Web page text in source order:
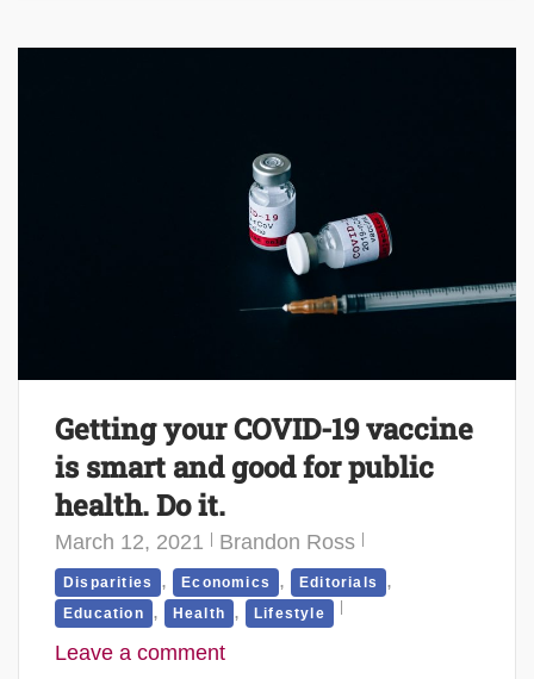
Getting your COVID-19 vaccine
is smart and good for public
health. Do it.
March 12, 2021 Brandon Ross
Disparities , Economics , Editorials ,
Education , Health , Lifestyle
Leave a comment